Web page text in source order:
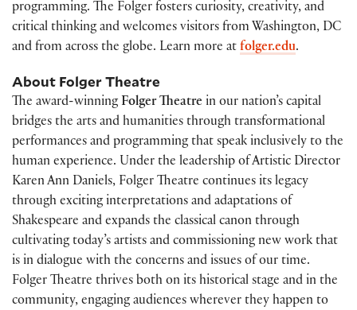
programming. The Folger fosters curiosity, creativity, and
critical thinking and welcomes visitors from Washington, DC
and from across the globe. Learn more at folger.edu.
About Folger Theatre
The award-winning Folger Theatre in our nation’s capital
bridges the arts and humanities through transformational
performances and programming that speak inclusively to the
human experience. Under the leadership of Artistic Director
Karen Ann Daniels, Folger Theatre continues its legacy
through exciting interpretations and adaptations of
Shakespeare and expands the classical canon through
cultivating today’s artists and commissioning new work that
is in dialogue with the concerns and issues of our time.
Folger Theatre thrives both on its historical stage and in the
community, engaging audiences wherever they happen to